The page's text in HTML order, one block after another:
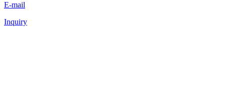
E-mail
Inquiry